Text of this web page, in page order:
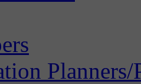
Planners/